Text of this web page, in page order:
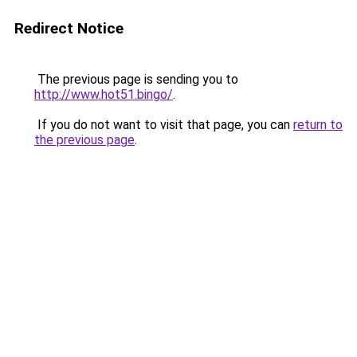
Redirect Notice
The previous page is sending you to
http://www.hot51.bingo/.
If you do not want to visit that page, you can return to
the previous page.